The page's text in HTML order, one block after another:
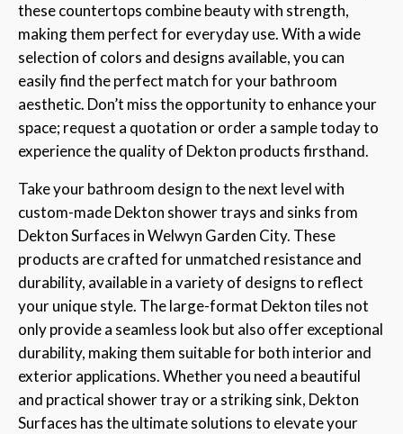
these countertops combine beauty with strength,
making them perfect for everyday use. With a wide
selection of colors and designs available, you can
easily find the perfect match for your bathroom
aesthetic. Don’t miss the opportunity to enhance your
space; request a quotation or order a sample today to
experience the quality of Dekton products firsthand.
Take your bathroom design to the next level with
custom-made Dekton shower trays and sinks from
Dekton Surfaces in Welwyn Garden City. These
products are crafted for unmatched resistance and
durability, available in a variety of designs to reflect
your unique style. The large-format Dekton tiles not
only provide a seamless look but also offer exceptional
durability, making them suitable for both interior and
exterior applications. Whether you need a beautiful
and practical shower tray or a striking sink, Dekton
Surfaces has the ultimate solutions to elevate your